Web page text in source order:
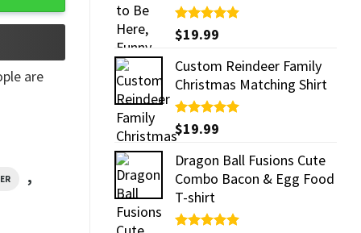
Rated5.00
out of 5
$19.99
Custom Reindeer Family
Christmas Matching Shirt
Rated5.00
out of 5
$19.99
Dragon Ball Fusions Cute
Combo Bacon & Egg Food
T-shirt
are
,